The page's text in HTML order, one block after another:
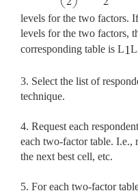
levels for the two factors.
levels for the two factors,
corresponding table is L1
3. Select the list of
technique.
4. Request each
each two-factor table. I.e.,
the next best cell, etc.
5. For each two-factor